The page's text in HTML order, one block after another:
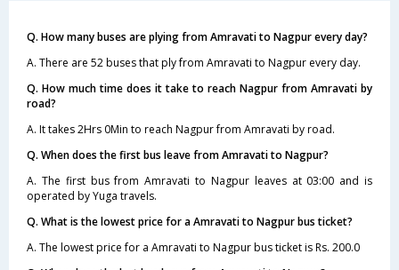
Q. How many buses are plying from Amravati to Nagpur every day?
A. There are 52 buses that ply from Amravati to Nagpur every day.
Q. How much time does it take to reach Nagpur from Amravati by
road?
A. It takes 2Hrs 0Min to reach Nagpur from Amravati by road.
Q. When does the first bus leave from Amravati to Nagpur?
A. The first bus from Amravati to Nagpur leaves at 03:00 and is
operated by Yuga travels.
Q. What is the lowest price for a Amravati to Nagpur bus ticket?
A. The lowest price for a Amravati to Nagpur bus ticket is Rs. 200.0